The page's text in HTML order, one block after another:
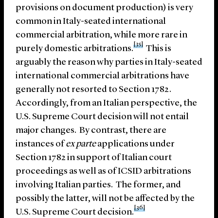
provisions on document production) is very
common in Italy-seated international
commercial arbitration, while more rare in
purely domestic arbitrations.
[35]
This is
arguably the reason why parties in Italy-seated
international commercial arbitrations have
generally not resorted to Section 1782.
Accordingly, from an Italian perspective, the
U.S. Supreme Court decision will not entail
major changes. By contrast, there are
instances of ex parteapplications under
Section 1782 in support of Italian court
proceedings as well as of ICSID arbitrations
involving Italian parties. The former, and
possibly the latter, will not be affected by the
U.S. Supreme Court decision.
[36]